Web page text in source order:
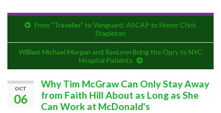
From "Traveller" to Vanguard: ASCAP to Honor Chris
Stapleton
William Michael Morgan and RaeLynn Bring the Opry to NYC
Hospital Patients
OCT
06
Why Tim McGraw Can Only Stay Away
from Faith Hill About as Long as She
Can Work at McDonald's